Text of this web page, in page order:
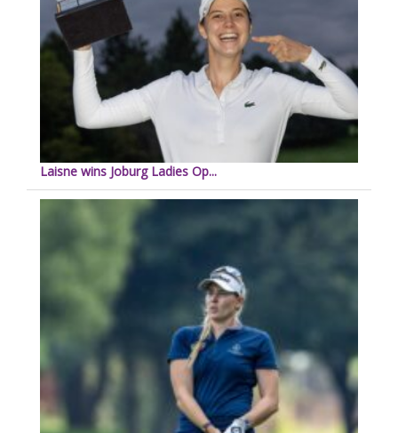
Laisne wins Joburg Ladies Op...